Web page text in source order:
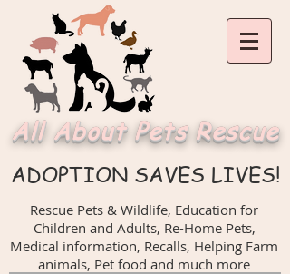
All About Pets Rescue
ADOPTION SAVES LIVES!
Rescue Pets & Wildlife, Education for
Children and Adults, Re-Home Pets,
Medical information, Recalls, Helping Farm
animals, Pet food and much more